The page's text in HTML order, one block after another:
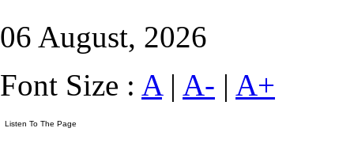
06 August, 2026
Font Size : A| A- | A+